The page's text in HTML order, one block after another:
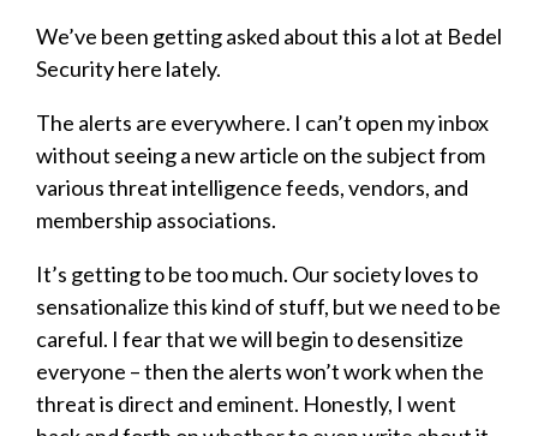
We’ve been getting asked about this a lot at Bedel
Security here lately.
The alerts are everywhere. I can’t open my inbox
without seeing a new article on the subject from
various threat intelligence feeds, vendors, and
membership associations.
It’s getting to be too much. Our society loves to
sensationalize this kind of stuff, but we need to be
careful. I fear that we will begin to desensitize
everyone – then the alerts won’t work when the
threat is direct and eminent. Honestly, I went